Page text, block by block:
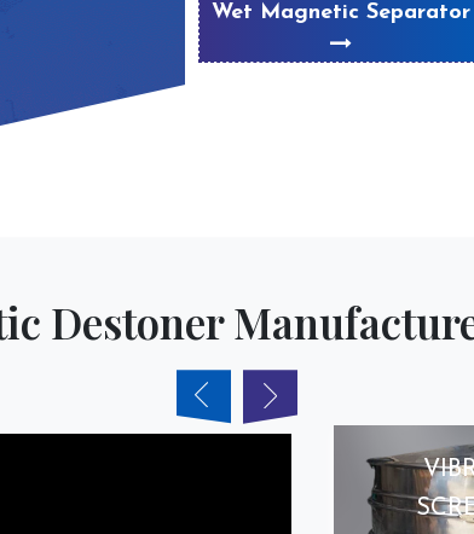
Wet Magnetic Separator
Destoner